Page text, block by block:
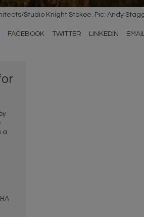
Studio Knight Stokoe. Pic: Andy
FACEBOOK TWITTER LINKEDIN
a